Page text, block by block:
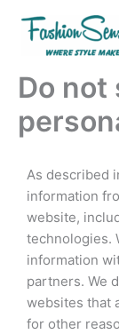
content
Do not
As described
information
website,
technologies.
information
partners. We
websites that
for other